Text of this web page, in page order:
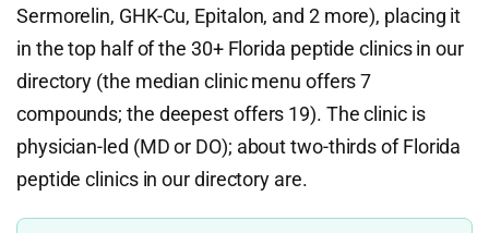
Sermorelin, GHK-Cu, Epitalon, and 2 more), placing it
in the top half of the 30+ Florida peptide clinics in our
directory (the median clinic menu offers 7
compounds; the deepest offers 19). The clinic is
physician-led (MD or DO); about two-thirds of Florida
peptide clinics in our directory are.